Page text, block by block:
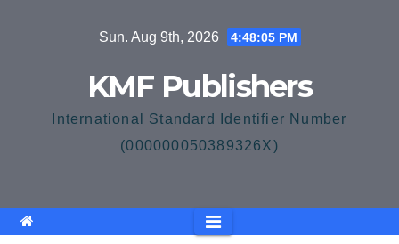
Sun. Aug 9th, 2026 4:48:06 PM
KMF Publishers
International Standard Identifier Number
(000000050389326X)